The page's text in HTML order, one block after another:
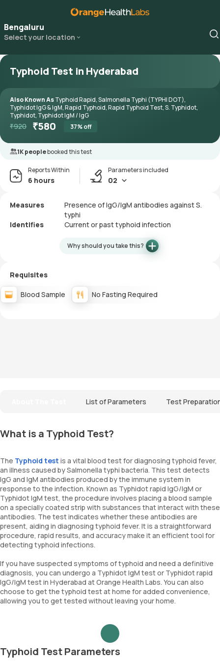
Bengaluru
Select your location
Typhoid Test in Hyderabad
Also Known AsTyphoid Rapid, Salmonella Typhi (TYPHI DOT),
Typhidot IgG & IgM, Rapid Typhoid, Rapid Typhoid Test, S. Typhidot,
Typhidot, Typhidot IgM / IgG
₹920 ₹580 37% off
1K peoplebooked this test
Reports Within
6 hours
Parameters included
02
Measures
Presence of IgG/IgM antibodies against S.
typhi
Identifies
Current or past typhoid infection
Why should you take this?
Requisites
Blood Sample No Fasting Required
List of Parameters Test
What is a Typhoid Test?
The Typhoid test is a vital blood test for diagnosing typhoid fever,
an illness caused by Salmonella typhi bacteria. This test detects
IgG and IgM antibodies produced by the immune system in
response to the infection. Known as Typhidot rapid IgG/IgM or
Typhidot IgM test, the procedure involves placing a blood sample
on a specially coated strip with substances that interact with these
antibodies. The test indicates whether these antibodies are
present, aiding in diagnosing typhoid fever. It is a straightforward
procedure, rapid results, and accuracy make it an efficient tool for
detecting typhoid infections.
If you have suspected symptoms of typhoid and need a definitive
diagnosis, you can undergo a Typhidot IgM test or Typhidot rapid
IgG/IgM test in Hyderabad at Orange Health Labs. You can also
choose to get the typhoid test at home for added convenience,
allowing you to get tested without leaving your home.
Typhoid Test Parameters